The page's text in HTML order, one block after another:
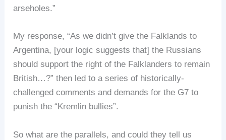
arseholes.”
My response, “As we didn’t give the Falklands to
Argentina, [your logic suggests that] the Russians
should support the right of the Falklanders to remain
British…?” then led to a series of historically-
challenged comments and demands for the G7 to
punish the “Kremlin bullies”.
So what are the parallels, and could they tell us